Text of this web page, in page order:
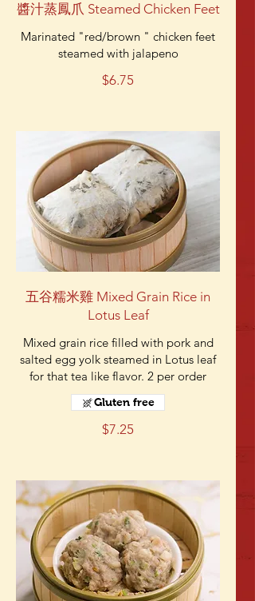
醬汁蒸鳳爪 Steamed Chicken Feet
Marinated "red/brown " chicken feet
steamed with jalapeno
$6.75
五谷糯米雞 Mixed Grain Rice in
Lotus Leaf
Mixed grain rice filled with pork and
salted egg yolk steamed in Lotus leaf
for that tea like flavor. 2 per order
$7.25
Gluten free